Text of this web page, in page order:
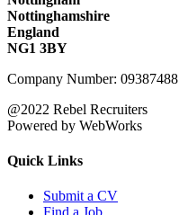
Nottinghamshire
England
NG1 3BY
Company Number: 09387488
@2022 Rebel Recruiters
Powered by WebWorks
Quick Links
Submit a CV
Find a Job